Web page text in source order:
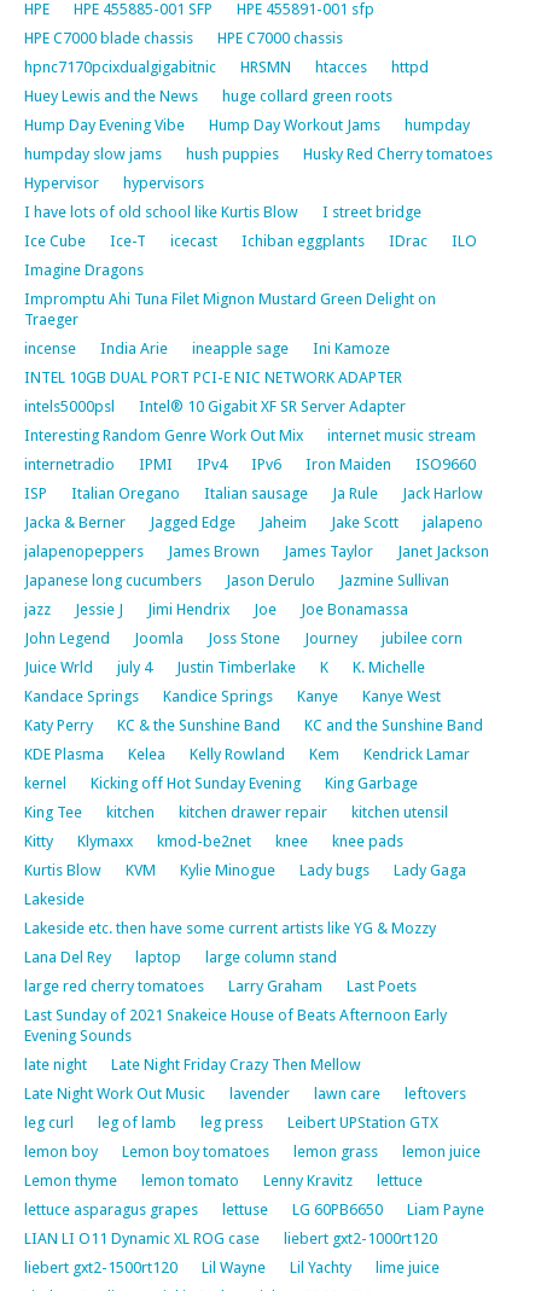
HPE HPE 455885-001 SFP
HPE 455891-001 sfp
HPE C7000 blade chassis
HPE C7000 chassis
hpnc7170pcixdualgigabitnic
HRSMN htacces
httpd
Huey Lewis and the News
huge collard green roots
Hump Day Evening Vibe
Hump Day Workout Jams
humpday
humpday slow jams
hush puppies
Husky Red Cherry tomatoes
Hypervisor
hypervisors
I have lots of old school like Kurtis Blow
I street bridge
Ice Cube
Ice-T icecast Ichiban eggplants IDrac
ILO
Imagine Dragons
Impromptu Ahi Tuna Filet Mignon Mustard Green Delight on
Traeger
incense
India Arie ineapple sage
Ini Kamoze
INTEL 10GB DUAL PORT PCI-E NIC NETWORK ADAPTER
intels5000psl
Intel® 10 Gigabit XF SR Server Adapter
Interesting Random Genre Work Out Mix
internet music stream
internetradio
IPMI IPv4 IPv6 Iron Maiden
ISO9660
ISP
Italian Oregano Italian sausage Ja Rule
Jack Harlow
Jacka & Berner
Jagged Edge Jaheim Jake Scott
jalapeno
jalapenopeppers
James Brown James Taylor
Janet Jackson
Japanese long cucumbers
Jason Derulo
Jazmine Sullivan
jazz
Jessie J Jimi Hendrix Joe
Joe Bonamassa
John Legend
Joomla Joss Stone Journey
jubilee corn
Juice Wrld
july 4 Justin Timberlake K
K. Michelle
Kandace Springs
Kandice Springs Kanye
Kanye West
Katy Perry
KC & the Sunshine Band
KC and the Sunshine Band
KDE Plasma
Kelea Kelly Rowland Kem
Kendrick Lamar
kernel
Kicking off Hot Sunday Evening
King Garbage
King Tee
kitchen kitchen drawer repair
kitchen utensil
Kitty
Klymaxx kmod-be2net knee
knee pads
Kurtis Blow
KVM Kylie Minogue Lady bugs
Lady Gaga
Lakeside
Lakeside etc. then have some current artists like YG & Mozzy
Lana Del Rey
laptop
large column stand
large red cherry tomatoes
Larry Graham
Last Poets
Last Sunday of 2021 Snakeice House of Beats Afternoon Early
Evening Sounds
late night
Late Night Friday Crazy Then Mellow
Late Night Work Out Music
lavender lawn care
leftovers
leg curl
leg of lamb leg press
Leibert UPStation GTX
lemon boy
Lemon boy tomatoes lemon grass
lemon juice
Lemon thyme
lemon tomato Lenny Kravitz
lettuce
lettuce asparagus grapes
lettuse LG 60PB6650
Liam Payne
LIAN LI O11 Dynamic XL ROG case
liebert gxt2-1000rt120
liebert gxt2-1500rt120
Lil Wayne Lil Yachty
lime juice